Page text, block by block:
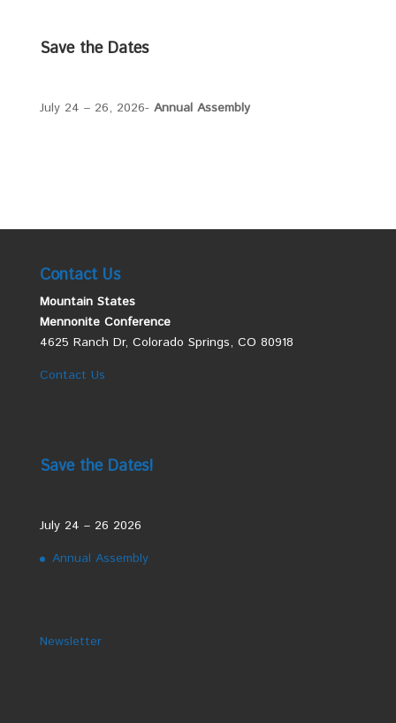
Save the Dates
July 24 – 26, 2026- Annual Assembly
Contact Us
Mountain States
Mennonite Conference
4625 Ranch Dr, Colorado Springs, CO 80918
Contact Us
Save the Dates!
July 24 – 26 2026
Annual Assembly
Newsletter